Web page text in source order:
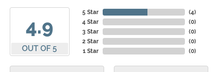
4.9
OUT OF 5
5 Star
4 Star
3 Star
2 Star
1 Star
(4)
(0)
(0)
(0)
(0)